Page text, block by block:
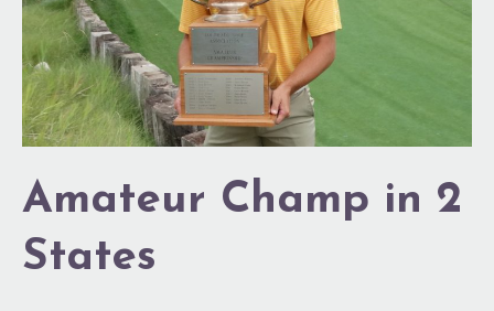
Amateur Champ in 2
States